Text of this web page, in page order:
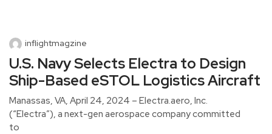
inflightmagzine
U.S. Navy Selects Electra to Design
Ship-Based eSTOL Logistics Aircraft
Manassas, VA, April 24, 2024 – Electra.aero, Inc.
(“Electra”), a next-gen aerospace company committed
to